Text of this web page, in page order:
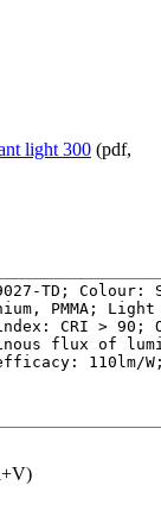
light 300 (pdf,